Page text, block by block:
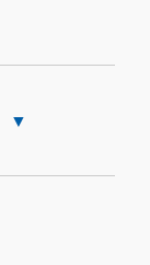
Information